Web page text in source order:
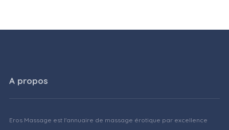
A propos
Eros Massage est l'annuaire de massage érotique par excellence